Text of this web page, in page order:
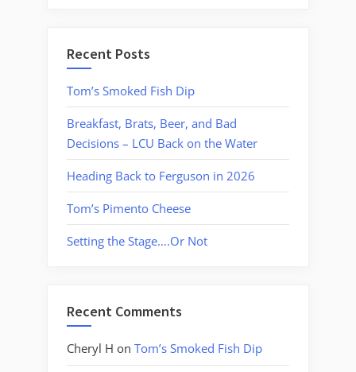
Recent Posts
Tom’s Smoked Fish Dip
Breakfast, Brats, Beer, and Bad
Decisions – LCU Back on the Water
Heading Back to Ferguson in 2026
Tom’s Pimento Cheese
Setting the Stage….Or Not
Recent Comments
Cheryl H on Tom’s Smoked Fish Dip